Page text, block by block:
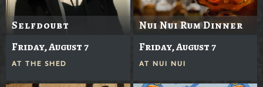
Selfdoubt
Friday, August 7
AT THE SHED
Nui Nui Rum Dinner
Friday, August 7
AT NUI NUI